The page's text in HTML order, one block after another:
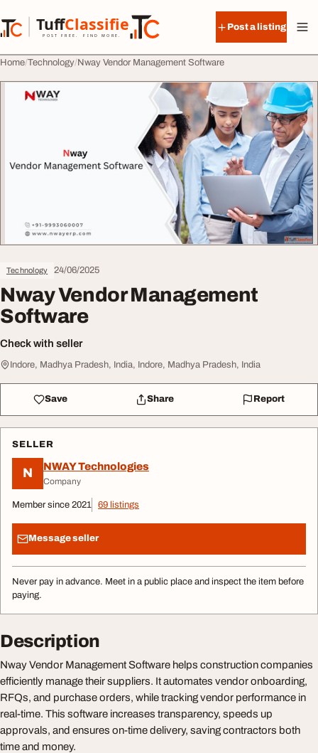
TuffClassified
POST FREE. FIND MORE.
TuffClassified
Post a listing
Home Technology Nway Vendor Management Software
Technology 24/06/2025
Nway Vendor Management
Software
Check with seller
Indore, Madhya Pradesh, India, Indore, Madhya Pradesh, India
Save Share Report
SELLER
N NWAY Technologies
Company
Member since 2021 69 listings
Message seller
Never pay in advance. Meet in a public place and inspect the item before
paying.
Description
Nway Vendor Management Software helps construction companies
efficiently manage their suppliers. It automates vendor onboarding,
RFQs, and purchase orders, while tracking vendor performance in
real-time. This software increases transparency, speeds up
approvals, and ensures on-time delivery, saving contractors both
time and money.